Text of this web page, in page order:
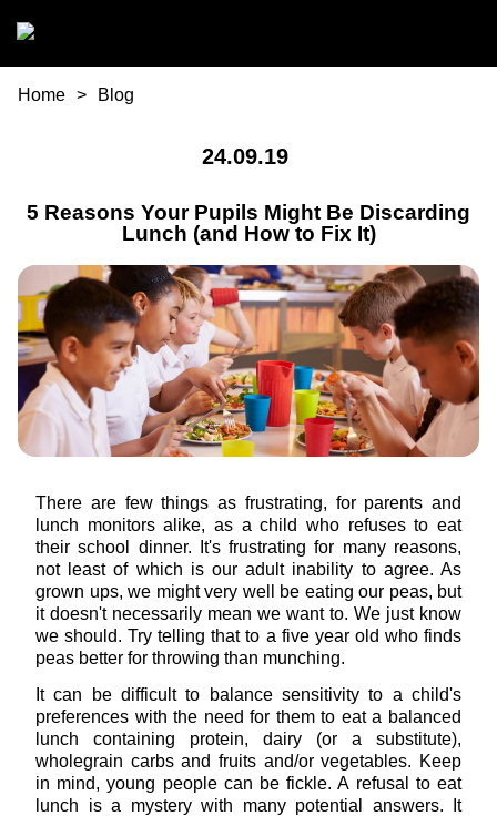
You are here
Home Blog
24.09.19
5 Reasons Your Pupils Might Be Discarding
Lunch (and How to Fix It)
There are few things as frustrating, for parents and
lunch monitors alike, as a child who refuses to eat
their school dinner. It's frustrating for many reasons,
not least of which is our adult inability to agree. As
grown ups, we might very well be eating our peas, but
it doesn't necessarily mean we want to. We just know
we should. Try telling that to a five year old who finds
peas better for throwing than munching.
It can be difficult to balance sensitivity to a child's
preferences with the need for them to eat a balanced
lunch containing protein, dairy (or a substitute),
wholegrain carbs and fruits and/or vegetables. Keep
in mind, young people can be fickle. A refusal to eat
lunch is a mystery with many potential answers. It